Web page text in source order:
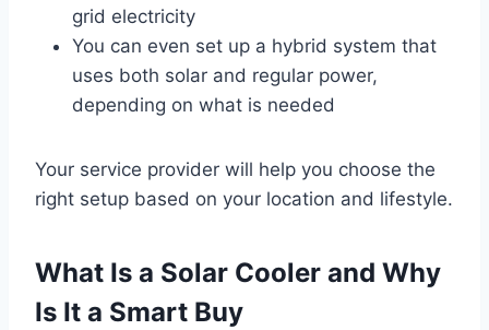
grid electricity
You can even set up a hybrid system that
uses both solar and regular power,
depending on what is needed
Your service provider will help you choose the
right setup based on your location and lifestyle.
What Is a Solar Cooler and Why
Is It a Smart Buy